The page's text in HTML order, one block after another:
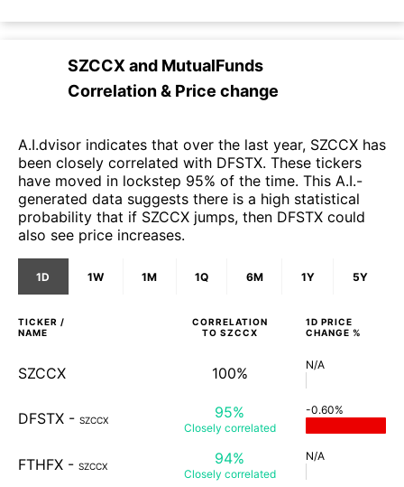
SZCCX and MutualFunds
Correlation & Price change
A.I.dvisor indicates that over the last year, SZCCX has
been closely correlated with DFSTX. These tickers
have moved in lockstep 95% of the time. This A.I.-
generated data suggests there is a high statistical
probability that if SZCCX jumps, then DFSTX could
also see price increases.
1D 1W 1M 1Q 6M 1Y 5Y
TICKER /
NAME
CORRELATION
TO SZCCX
1D PRICE
CHANGE %
SZCCX 100% N/A
DFSTX - SZCCX 95%
Closely correlated
-0.60%
FTHFX - SZCCX 94%
Closely correlated
N/A